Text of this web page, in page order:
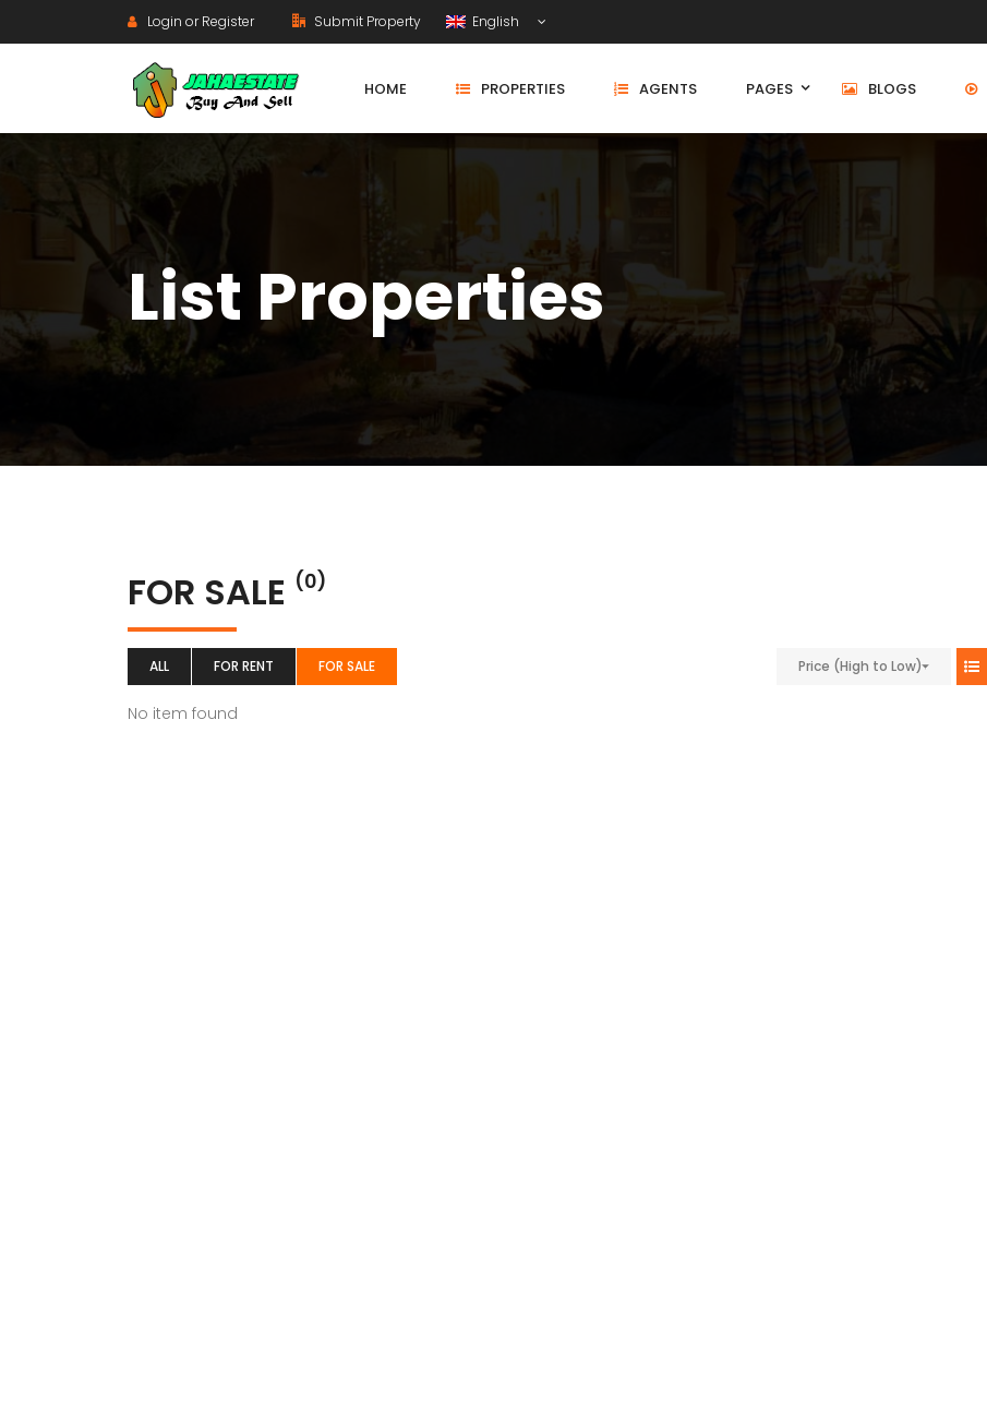
Login or Register Submit Property English
HOME PROPERTIES AGENTS PAGES BLOGS
List Properties
FOR SALE (0)
ALL FOR RENT FOR SALE Price (High to Low)
No item found